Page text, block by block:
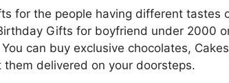
for the people having different tastes
Gifts for boyfriend under 2000
can buy exclusive chocolates,
delivered on your doorsteps.